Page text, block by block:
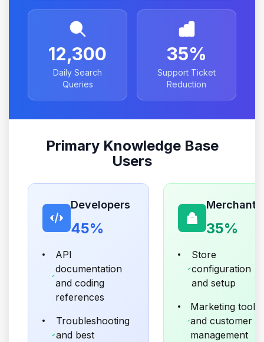
12,300
Daily Search
Queries
35%
Support Ticket
Reduction
Primary Knowledge Base
Users
Developers
45%
API
documentation
and coding
references
Troubleshooting
and best
Merchants
35%
Store
configuration
and setup
Marketing tools
and customer
management